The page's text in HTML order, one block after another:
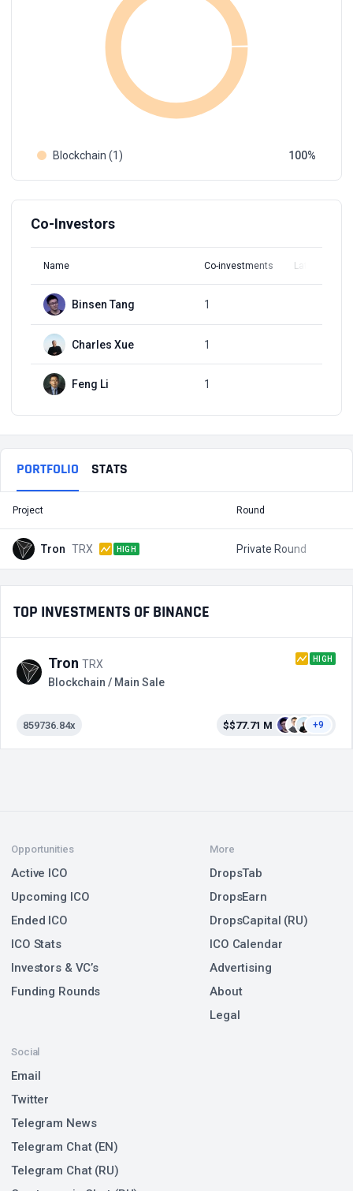
Blockchain (1) 100
Co-Investors
Name Co-investments Latest Round
Binsen Tang 1
Charles Xue 1
Feng Li 1
PORTFOLIO STATS
Project Round
Tron TRX HIGH Private Round
TOP INVESTMENTS OF BINANCE
Tron TRX HIGH
Blockchain / Main Sale
859736.84x $$77.71 M +9
Opportunities
Active ICO
Upcoming ICO
Ended ICO
ICO Stats
Investors & VC’s
Funding Rounds
Social
Email
Twitter
Telegram News
Telegram Chat (EN)
Telegram Chat (RU)
More
DropsTab
DropsEarn
DropsCapital (RU)
ICO Calendar
Advertising
About
Legal